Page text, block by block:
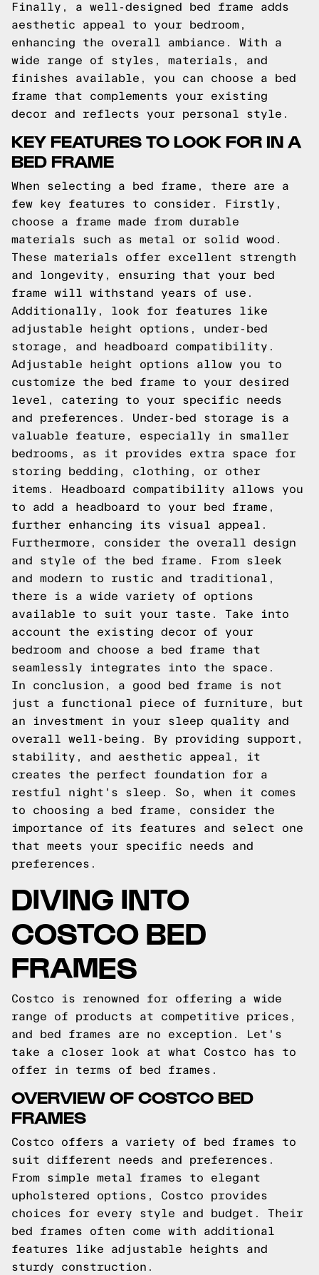
Finally, a well-designed bed frame adds
aesthetic appeal to your bedroom,
enhancing the overall ambiance. With a
wide range of styles, materials, and
finishes available, you can choose a bed
frame that complements your existing
decor and reflects your personal style.
KEY FEATURES TO LOOK FOR IN A
BED FRAME
When selecting a bed frame, there are a
few key features to consider. Firstly,
choose a frame made from durable
materials such as metal or solid wood.
These materials offer excellent strength
and longevity, ensuring that your bed
frame will withstand years of use.
Additionally, look for features like
adjustable height options, under-bed
storage, and headboard compatibility.
Adjustable height options allow you to
customize the bed frame to your desired
level, catering to your specific needs
and preferences. Under-bed storage is a
valuable feature, especially in smaller
bedrooms, as it provides extra space for
storing bedding, clothing, or other
items. Headboard compatibility allows you
to add a headboard to your bed frame,
further enhancing its visual appeal.
Furthermore, consider the overall design
and style of the bed frame. From sleek
and modern to rustic and traditional,
there is a wide variety of options
available to suit your taste. Take into
account the existing decor of your
bedroom and choose a bed frame that
seamlessly integrates into the space.
In conclusion, a good bed frame is not
just a functional piece of furniture, but
an investment in your sleep quality and
overall well-being. By providing support,
stability, and aesthetic appeal, it
creates the perfect foundation for a
restful night's sleep. So, when it comes
to choosing a bed frame, consider the
importance of its features and select one
that meets your specific needs and
preferences.
DIVING INTO
COSTCO BED
FRAMES
Costco is renowned for offering a wide
range of products at competitive prices,
and bed frames are no exception. Let's
take a closer look at what Costco has to
offer in terms of bed frames.
OVERVIEW OF COSTCO BED
FRAMES
Costco offers a variety of bed frames to
suit different needs and preferences.
From simple metal frames to elegant
upholstered options, Costco provides
choices for every style and budget. Their
bed frames often come with additional
features like adjustable heights and
sturdy construction.